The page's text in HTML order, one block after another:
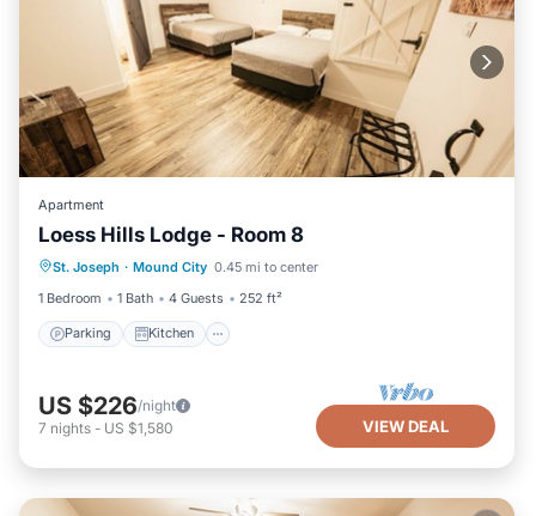
Apartment
Loess Hills Lodge - Room 8
St. Joseph · Mound City 0.45 mi to center
1 Bedroom
1 Bath 4 Guests 252 ft²
Parking Kitchen
Parking Kitchen
Air Conditioner
Internet
US $226/night
7 nights - US $1,580 VIEW DEAL